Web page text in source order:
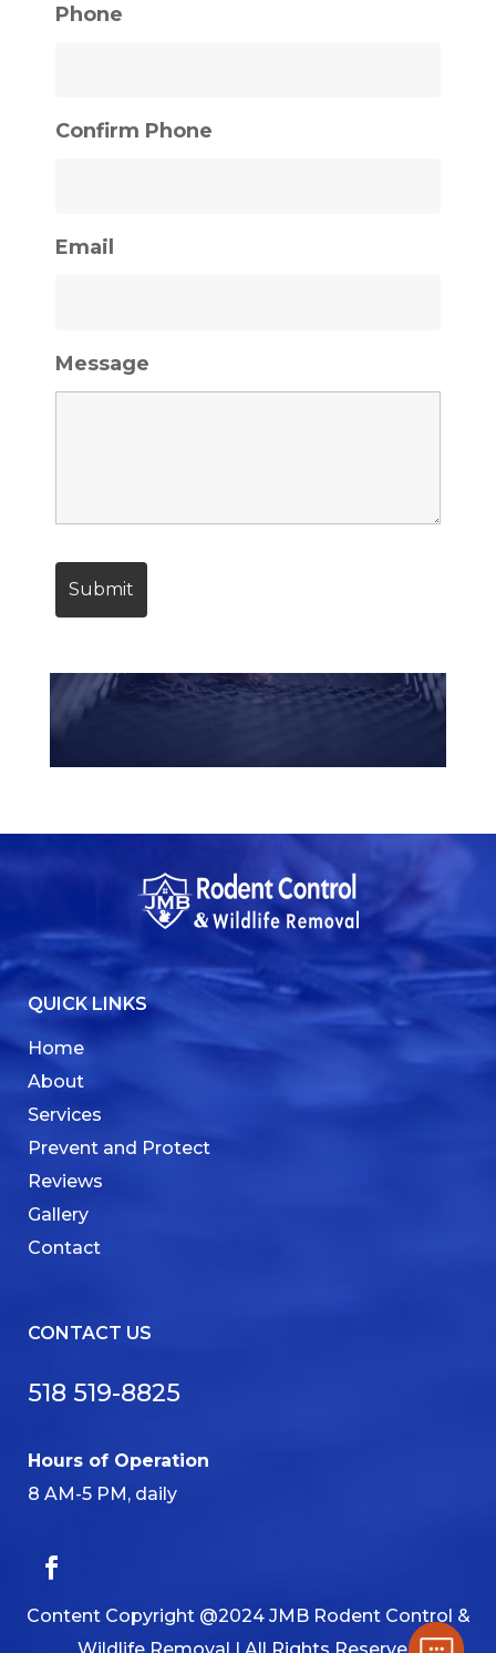
Phone
Confirm Phone
Email
Message
QUICK LINKS
Home
About
Services
Prevent and Protect
Reviews
Gallery
Contact
CONTACT US
518 519-8825
Hours of Operation
8 AM-5 PM, daily
Content Copyright @2024 JMB Rodent Control &